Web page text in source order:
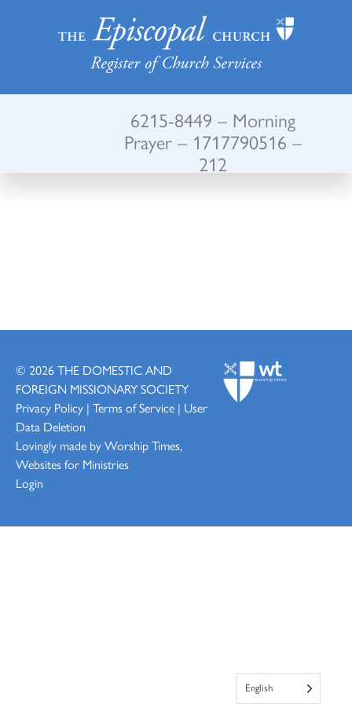
Register of Church Services
6215-8449 – Morning
Prayer – 1717790516 –
212
© 2026 THE DOMESTIC AND
FOREIGN MISSIONARY SOCIETY
Privacy Policy | Terms of Service | User
Data Deletion
Lovingly made by Worship Times,
Websites for Ministries
Login
English